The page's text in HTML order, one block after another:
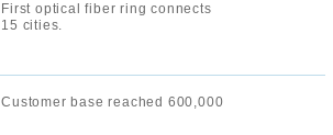
First optical fiber ring connects
15 cities.
Customer base reached 600,000